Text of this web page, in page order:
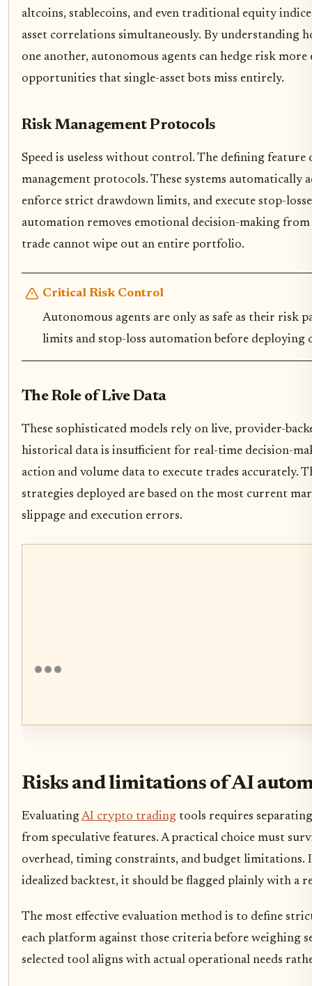
altcoins, stablecoins, and even traditional equity
asset correlations simultaneously. By understanding
one another, autonomous agents can hedge risk
opportunities that single-asset bots miss entirely.
Risk Management Protocols
Speed is useless without control. The defining
management protocols. These systems automatically
enforce strict drawdown limits, and execute stop-
automation removes emotional decision-making
trade cannot wipe out an entire portfolio.
Critical Risk Control
Autonomous agents are only as safe as their risk
limits and stop-loss automation before deploying
The Role of Live Data
These sophisticated models rely on live, provider-
historical data is insufficient for real-time decision-
action and volume data to execute trades accurately.
strategies deployed are based on the most current
slippage and execution errors.
Risks and limitations of AI
EvaluatingAI crypto trading tools requires
from speculative features. A practical choice must
overhead, timing constraints, and budget limitations.
idealized backtest, it should be flagged plainly with a
The most effective evaluation method is to define
each platform against those criteria before weighing
selected tool aligns with actual operational needs